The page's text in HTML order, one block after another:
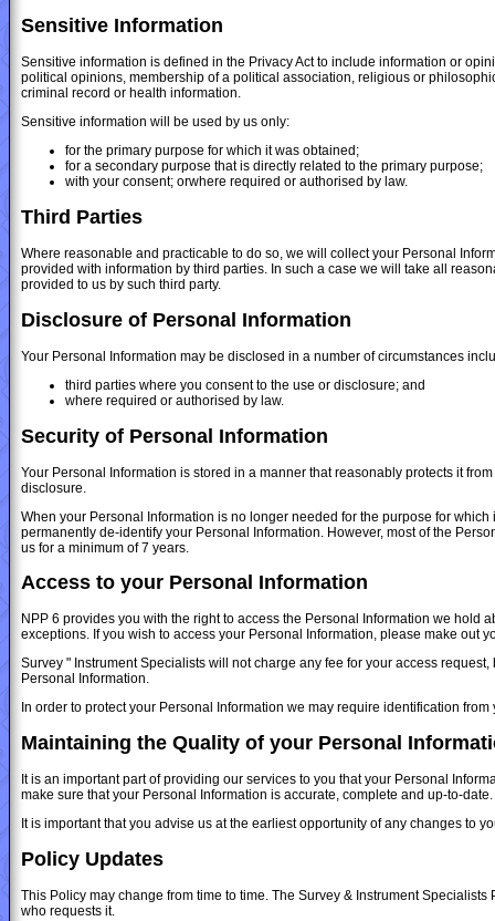
Sensitive Information
Sensitive information is defined in the Privacy Act to include information or
political opinions, membership of a political association, religious or
criminal record or health information.
Sensitive information will be used by us only:
for the primary purpose for which it was obtained;
for a secondary purpose that is directly related to the primary purpose;
with your consent; orwhere required or authorised by law.
Third Parties
Where reasonable and practicable to do so, we will collect your Personal
provided with information by third parties. In such a case we will take all
provided to us by such third party.
Disclosure of Personal Information
Your Personal Information may be disclosed in a number of circumstances
third parties where you consent to the use or disclosure; and
where required or authorised by law.
Security of Personal Information
Your Personal Information is stored in a manner that reasonably protects it
disclosure.
When your Personal Information is no longer needed for the purpose for
permanently de-identify your Personal Information. However, most of the
us for a minimum of 7 years.
Access to your Personal Information
NPP 6 provides you with the right to access the Personal Information we hold
exceptions. If you wish to access your Personal Information, please make out
Survey " Instrument Specialists will not charge any fee for your access
Personal Information.
In order to protect your Personal Information we may require identification
Maintaining the Quality of your Personal
It is an important part of providing our services to you that your Personal
make sure that your Personal Information is accurate, complete and up-to-date.
It is important that you advise us at the earliest opportunity of any changes to
Policy Updates
This Policy may change from time to time. The Survey & Instrument
who requests it.